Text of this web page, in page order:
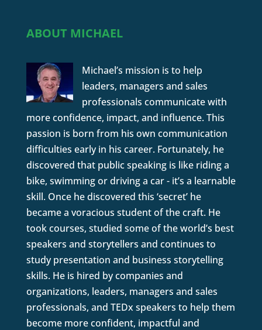
ABOUT MICHAEL
Michael’s mission is to help
leaders, managers and sales
professionals communicate with
more confidence, impact, and influence. This
passion is born from his own communication
difficulties early in his career. Fortunately, he
discovered that public speaking is like riding a
bike, swimming or driving a car - it’s a learnable
skill. Once he discovered this ‘secret’ he
became a voracious student of the craft. He
took courses, studied some of the world’s best
speakers and storytellers and continues to
study presentation and business storytelling
skills. He is hired by companies and
organizations, leaders, managers and sales
professionals, and TEDx speakers to help them
become more confident, impactful and